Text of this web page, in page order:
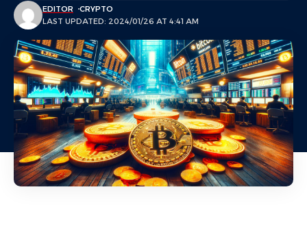
LAST UPDATED: 2024/01/26 AT 4:41 AM
EDITOR CRYPTO